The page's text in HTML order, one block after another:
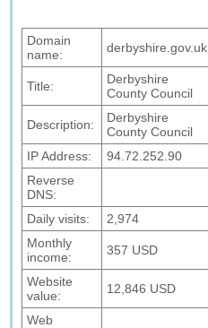
Domain
name:
derbyshire.gov.uk
Title:
Derbyshire
County Council
Description:
Derbyshire
County Council
IP Address:
94.72.252.90
Reverse
DNS:
Daily visits:
2,974
Monthly
income:
357 USD
Website
value:
12,846 USD
Web